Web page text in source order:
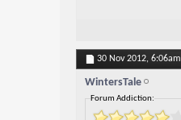
30 Nov 2012, 6:06am
WintersTale
Forum Addiction: